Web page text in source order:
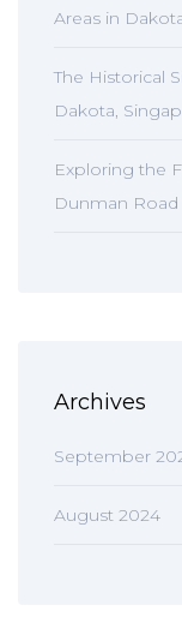
Areas in
The Historical
Dakota,
Exploring the
Dunman
Archives
September
August 2024